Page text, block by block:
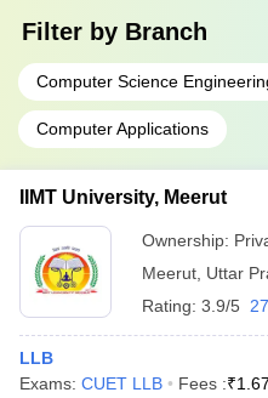
Filter by Branch
Computer Science
Computer Applications
IIMT University, Meerut
Ownership:
Meerut Uttar
Rating: 3.9/5
LLB
Exams: CUET LLB Fees :₹